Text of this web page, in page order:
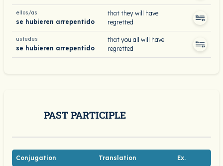
ellos/as
se hubieren arrepentido
that they will have
regretted
ustedes
se hubieren arrepentido
that you all will have
regretted
PAST PARTICIPLE
Conjugation Translation Ex.